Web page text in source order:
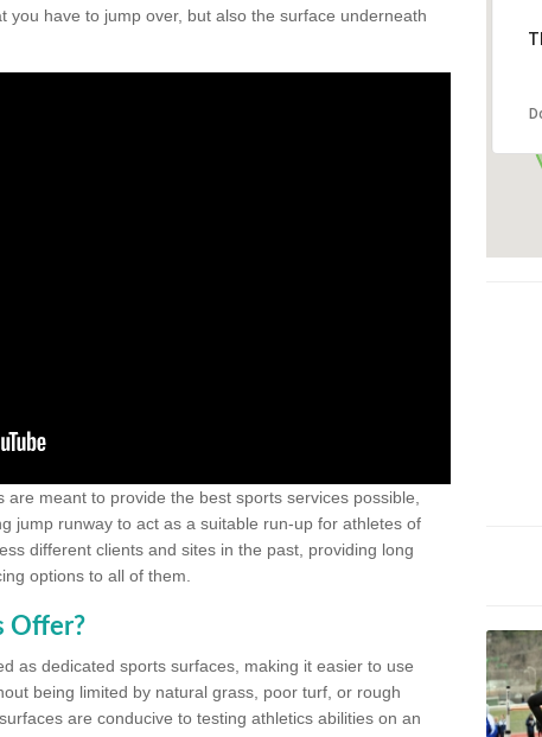
you have to jump over, but also the surface underneath
meant to provide the best sports services possible,
jump runway to act as a suitable run-up for athletes of
different clients and sites in the past, providing long
options to all of them.
Offer?
as dedicated sports surfaces, making it easier to use
being limited by natural grass, poor turf, or rough
are conducive to testing athletics abilities on an